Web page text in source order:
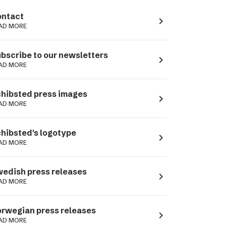
MORE navigate_next
to our newsletters
MORE navigate_next
press images
MORE navigate_next
logotype
MORE navigate_next
press releases
MORE navigate_next
press releases
MORE navigate_next